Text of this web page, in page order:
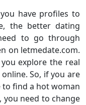
have profiles to
the better dating
to go through
on letmedate.com.
explore the real
So, if you are
to find a hot woman
need to change